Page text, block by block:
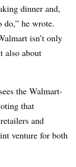
dinner and,
do,” he wrote.
isn’t only
also about
the Walmart-
that
and
venture for both